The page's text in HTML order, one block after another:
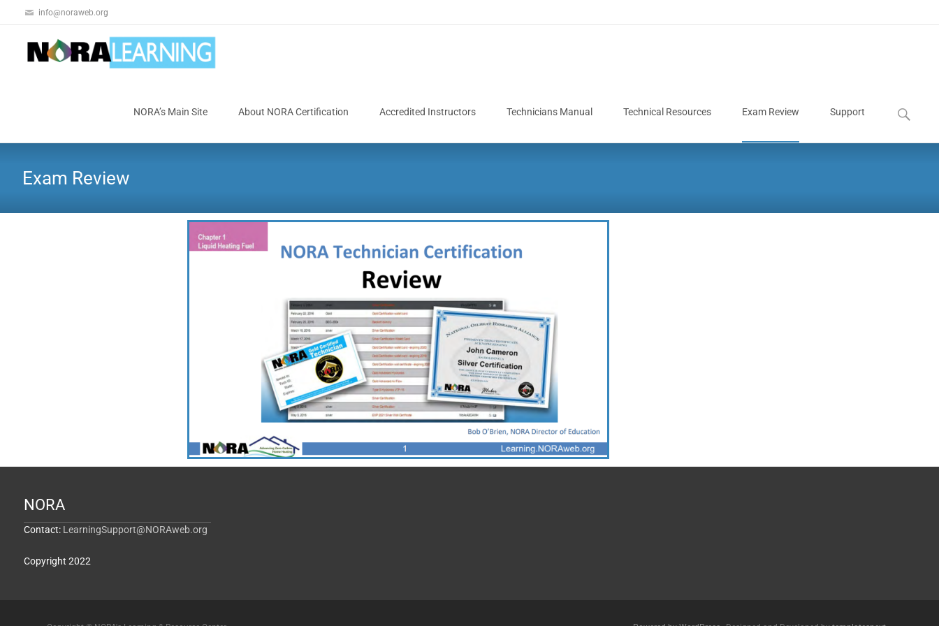
info@noraweb.org
NORA’s Main Site About NORA Certification Accredited Instructors Technicians Manual Technical Resources Exam Review Support
Exam Review
NORA
Contact: LearningSupport@NORAweb.org
Copyright 2022